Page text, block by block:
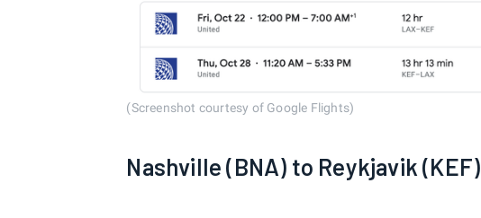
(Screenshot courtesy of Google Flights)
Nashville (BNA) to Reykjavik (KEF)